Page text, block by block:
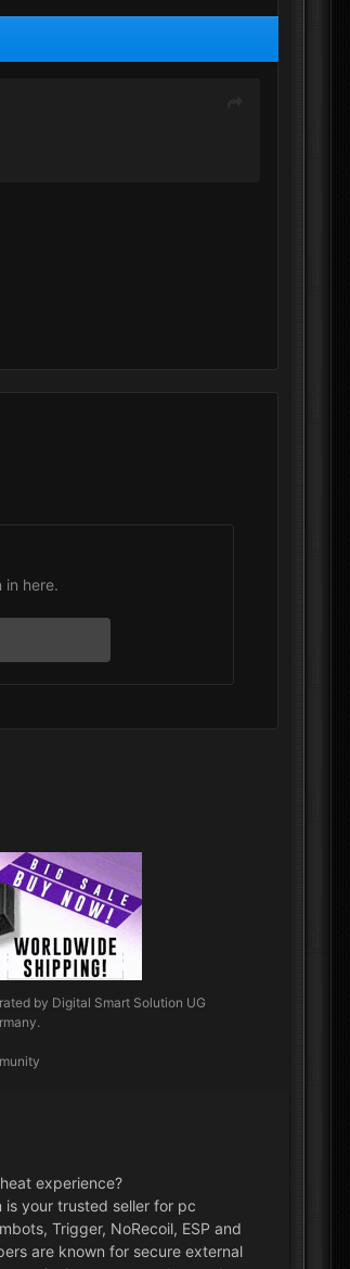
in here.
by Digital Smart Solution UG
experience?
is your trusted seller for pc
Trigger, NoRecoil, ESP and
are known for secure external